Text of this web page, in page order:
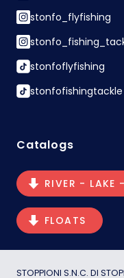
stonfo_flyfishing
stonfoflyfishing
stonfofishingtackle
Catalogs
RIVER - LAKE
FLOATS
STOPPIONI S.N.C. DI